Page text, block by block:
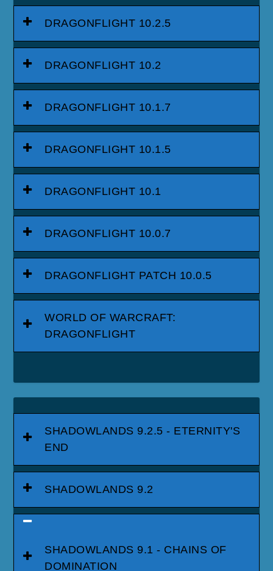
DRAGONFLIGHT 10.2.5
DRAGONFLIGHT 10.2
DRAGONFLIGHT 10.1.7
DRAGONFLIGHT 10.1.5
DRAGONFLIGHT 10.1
DRAGONFLIGHT 10.0.7
DRAGONFLIGHT PATCH 10.0.5
WORLD OF WARCRAFT:
DRAGONFLIGHT
SHADOWLANDS 9.2.5 - ETERNITY'S
END
SHADOWLANDS 9.2
SHADOWLANDS 9.1 - CHAINS OF
DOMINATION